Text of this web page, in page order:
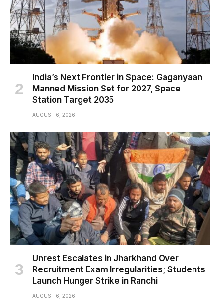
India’s Next Frontier in Space: Gaganyaan
Manned Mission Set for 2027, Space
Station Target 2035
AUGUST 6, 2026
Unrest Escalates in Jharkhand Over
Recruitment Exam Irregularities; Students
Launch Hunger Strike in Ranchi
AUGUST 6, 2026